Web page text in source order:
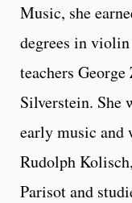
Music, she
degrees in
teachers
Silverstein. She
early music and
Rudolph
Parisot and